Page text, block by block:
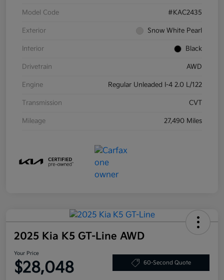
Model Code #KAC2435
Exterior Snow White Pearl
Interior Black
Drivetrain AWD
Engine Regular Unleaded I-4 2.0 L/122
Transmission CVT
Mileage 27,490 Miles
2025 Kia K5 GT-Line AWD
Your Price
$28,048 60-Second Quote